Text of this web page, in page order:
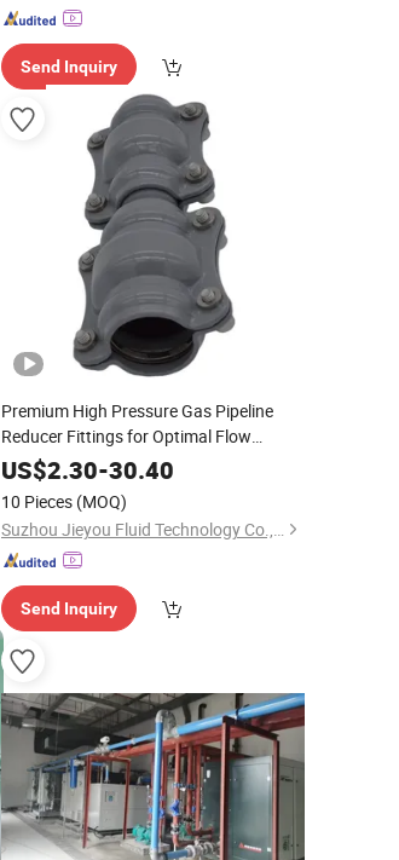
Send Inquiry
Premium High Pressure Gas Pipeline
Reducer Fittings for Optimal Flow
Control
US$2.30-30.40
10 Pieces (MOQ)
Suzhou Jieyou Fluid Technology Co., Ltd.
Send Inquiry